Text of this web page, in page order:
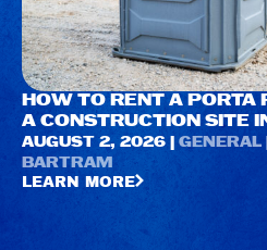
HOW TO RENT A PORTA
A CONSTRUCTION SITE
AUGUST 2, 2026 | GENERAL
BARTRAM
LEARN MORE